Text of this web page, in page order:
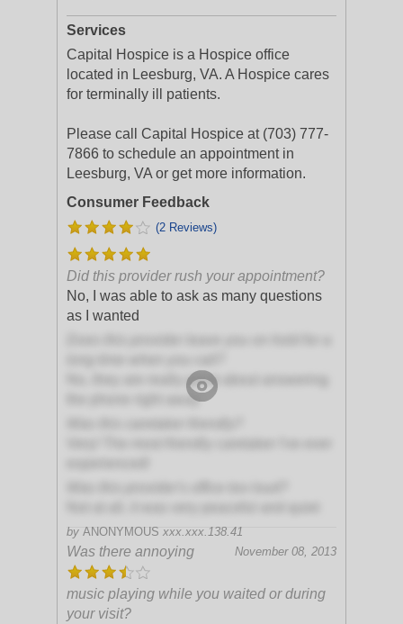
Services
Capital Hospice is a Hospice office
located in Leesburg, VA. A Hospice cares
for terminally ill patients.
Please call Capital Hospice at (703) 777-
7866 to schedule an appointment in
Leesburg, VA or get more information.
Consumer Feedback
(2 Reviews)
Did this provider rush your appointment?
No, I was able to ask as many questions
as I wanted
No, they are really great about answering
the phone right away
by ANONYMOUS xxx.xxx.138.41
November 08, 2013
Was there annoying
music playing while you waited or during
your visit?